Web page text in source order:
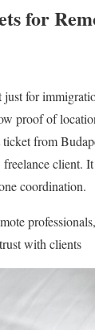
for
just for
proof of
from
client.
coordination.
with clients